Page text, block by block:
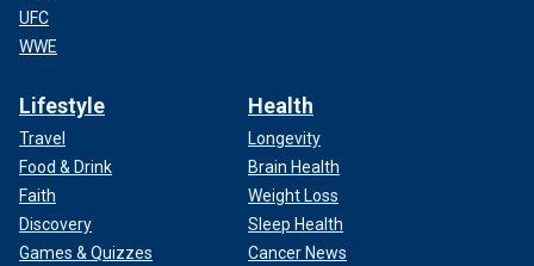
UFC
WWE
Lifestyle
Travel
Food & Drink
Faith
Discovery
Games & Quizzes
Health
Longevity
Brain Health
Weight Loss
Sleep Health
Cancer News